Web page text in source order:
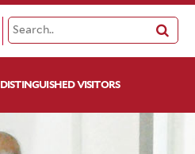
DISTINGUISHED VISITORS